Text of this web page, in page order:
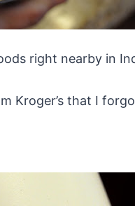
right nearby in
Kroger’s that I